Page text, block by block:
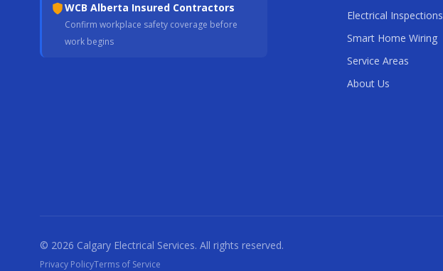
WCB Alberta Insured Contractors
Confirm workplace safety coverage before
work begins
Electrical Inspections
Smart Home Wiring
Service Areas
About Us
© 2026 Calgary Electrical Services. All rights reserved.
Privacy PolicyTerms of Service